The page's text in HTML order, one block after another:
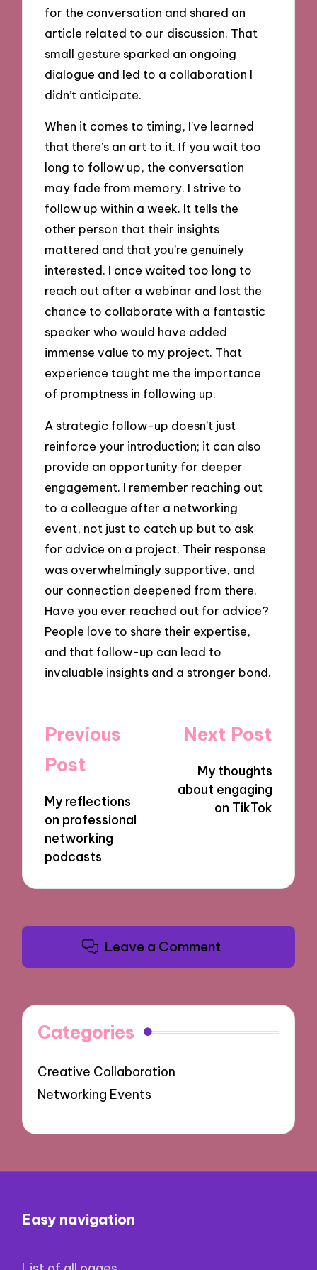
for the conversation and shared an
article related to our discussion. That
small gesture sparked an ongoing
dialogue and led to a collaboration I
didn’t anticipate.
When it comes to timing, I’ve learned
that there’s an art to it. If you wait too
long to follow up, the conversation
may fade from memory. I strive to
follow up within a week. It tells the
other person that their insights
mattered and that you’re genuinely
interested. I once waited too long to
reach out after a webinar and lost the
chance to collaborate with a fantastic
speaker who would have added
immense value to my project. That
experience taught me the importance
of promptness in following up.
A strategic follow-up doesn’t just
reinforce your introduction; it can also
provide an opportunity for deeper
engagement. I remember reaching out
to a colleague after a networking
event, not just to catch up but to ask
for advice on a project. Their response
was overwhelmingly supportive, and
our connection deepened from there.
Have you ever reached out for advice?
People love to share their expertise,
and that follow-up can lead to
invaluable insights and a stronger bond.
Post
navigation
Previous
Post
My reflections
on professional
networking
podcasts
Next Post
My thoughts
about engaging
on TikTok
Leave a Comment
Categories
Creative Collaboration
Networking Events
Easy navigation